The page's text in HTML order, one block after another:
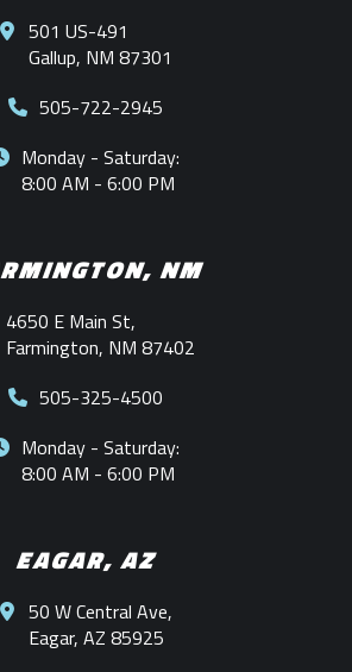
501 US-491
Gallup, NM 87301
505-722-2945
Monday - Saturday:
8:00 AM - 6:00 PM
NM
4650 E Main St,
Farmington, NM 87402
505-325-4500
Monday - Saturday:
8:00 AM - 6:00 PM
EAGAR, AZ
50 W Central Ave,
Eagar, AZ 85925